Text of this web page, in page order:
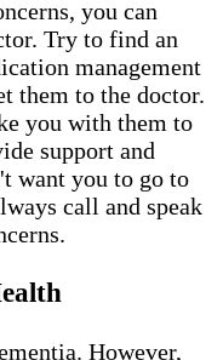
you can
Try to find an
management
them to the doctor.
you with them to
support and
want you to go to
call and speak
However,